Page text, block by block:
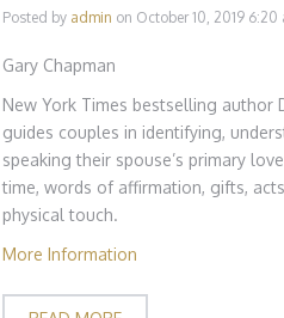
Posted by admin on October 10, 2019 6:20
Gary Chapman
New York Times bestselling author
guides couples in identifying,
speaking their spouse’s primary
time, words of affirmation, gifts,
physical touch.
More Information